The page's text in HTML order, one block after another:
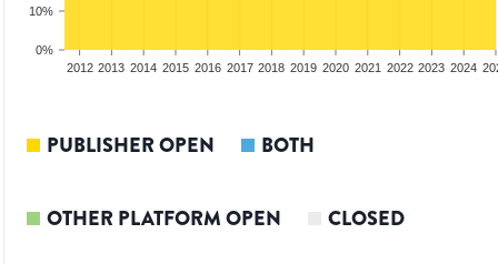
0%
10%
2012 2013 2014 2015 2016 2017 2018 2019 2020 2021 2022 2023 2024
PUBLISHER OPEN BOTH
OTHER PLATFORM OPEN CLOSED